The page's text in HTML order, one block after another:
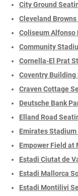
City Ground
Cleveland
Coliseum Alfonso
Community
Cornella-El Prat
Coventry Building
Craven Cottage
Deutsche Bank
Elland Road
Emirates
Empower Field at
Estadi Ciutat de
Estadi Mallorca
Estadi Montilivi